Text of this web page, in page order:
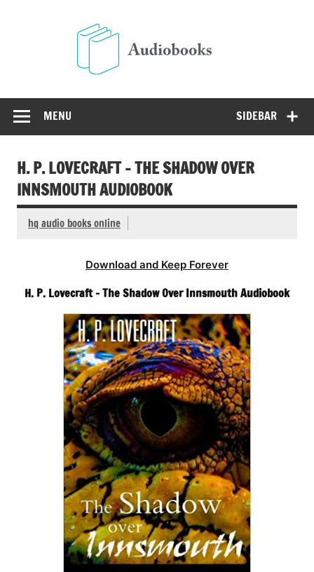
SIDEBAR
MENU
H. P. LOVECRAFT – THE SHADOW OVER
INNSMOUTH AUDIOBOOK
hq audio books online
Download and Keep Forever
H. P. Lovecraft – The Shadow Over Innsmouth Audiobook